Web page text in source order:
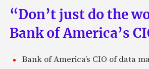
“Don’t just do the
Bank of America’s
Bank of America’s CIO of data